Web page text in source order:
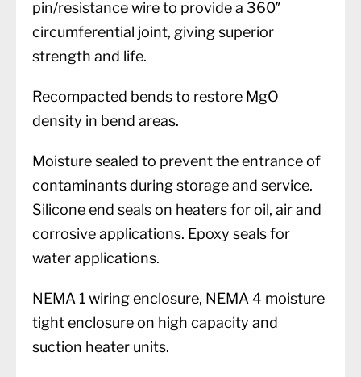
pin/resistance wire to provide a 360″
circumferential joint, giving superior
strength and life.
Recompacted bends to restore MgO
density in bend areas.
Moisture sealed to prevent the entrance of
contaminants during storage and service.
Silicone end seals on heaters for oil, air and
corrosive applications. Epoxy seals for
water applications.
NEMA 1 wiring enclosure, NEMA 4 moisture
tight enclosure on high capacity and
suction heater units.